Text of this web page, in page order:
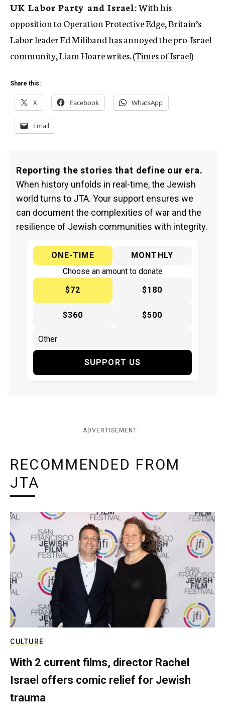
UK Labor Party and Israel:With his
opposition to Operation Protective Edge, Britain’s
Labor leader Ed Miliband has annoyed the pro-Israel
community, Liam Hoare writes. (Times of Israel)
Share this:
X Facebook WhatsApp
Email
Reporting the stories that define our era.
When history unfolds in real-time, the Jewish
world turns to JTA. Your support ensures we
can document the complexities of war and the
resilience of Jewish communities with integrity.
ONE-TIME
MONTHLY
Choose an amount to donate
$72
$180
$360 $500
SUPPORT US
ADVERTISEMENT
RECOMMENDED FROM
JTA
CULTURE
With 2 current films, director Rachel
Israel offers comic relief for Jewish
trauma